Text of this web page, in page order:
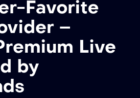
Favorite
–
Live
by